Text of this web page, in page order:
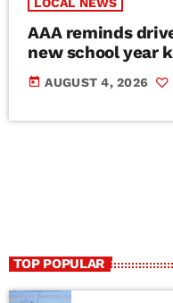
AAA reminds
new school year
today AUGUST 4, 2026
TOP POPULAR